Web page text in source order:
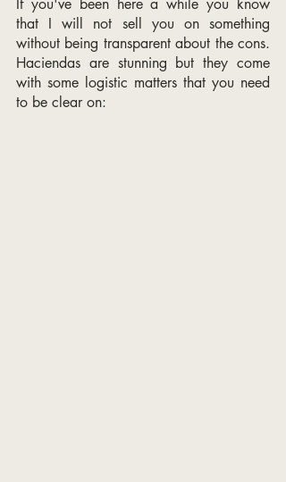
If you've been here a while you know
that I will not sell you on something
without being transparent about the cons.
Haciendas are stunning but they come
with some logistic matters that you need
to be clear on: